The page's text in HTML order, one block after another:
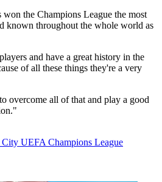
the Champions League the most
known throughout the whole world as
and have a great history in the
of all these things they're a very
overcome all of that and play a good
City UEFA Champions League